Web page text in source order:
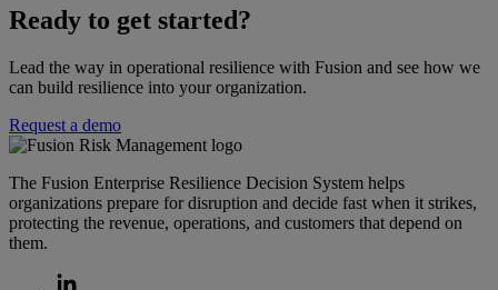
Ready to get started?
Lead the way in operational resilience with Fusion and see how we
can build resilience into your organization.
Request a demo
The Fusion Enterprise Resilience Decision System helps
organizations prepare for disruption and decide fast when it strikes,
protecting the revenue, operations, and customers that depend on
them.